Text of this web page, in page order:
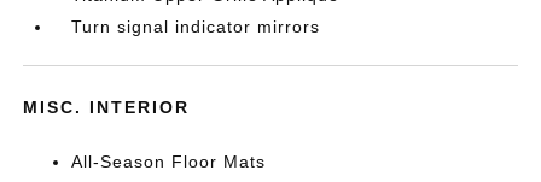
Turn signal indicator mirrors
MISC. INTERIOR
All-Season Floor Mats